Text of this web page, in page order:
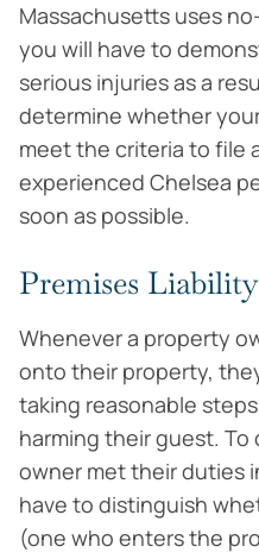
Massachusetts uses
you will have to
serious injuries as a
determine whether
meet the criteria to file
experienced Chelsea
soon as possible.
Premises Liability
Whenever a property
onto their property,
taking reasonable
harming their guest.
owner met their duties
have to distinguish
(one who enters the